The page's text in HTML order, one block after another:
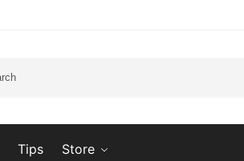
Tips Store